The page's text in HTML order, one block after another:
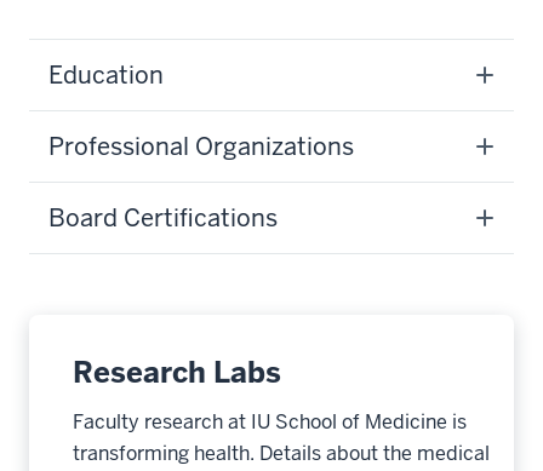
Education
Professional Organizations
Board Certifications
Research Labs
Faculty research at IU School of Medicine is
transforming health. Details about the medical